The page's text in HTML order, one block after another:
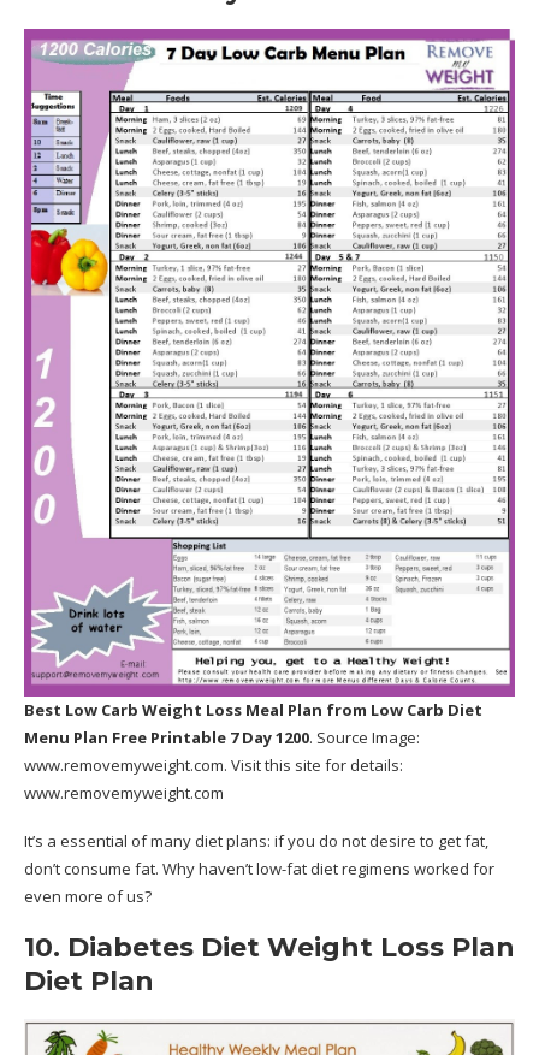
Best Low Carb Weight Loss Meal Plan from Low Carb Diet
Menu Plan Free Printable 7 Day 1200. Source Image:
www.removemyweight.com. Visit this site for details:
www.removemyweight.com
It’s a essential of many diet plans: if you do not desire to get fat,
don’t consume fat. Why haven’t low-fat diet regimens worked for
even more of us?
10. Diabetes Diet Weight Loss Plan
Diet Plan